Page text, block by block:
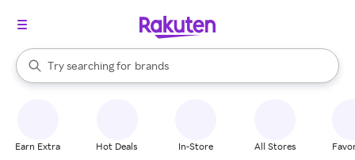
Search Rakuten
Try searching for
stores
brands
groceries
When autocomplete results are available, use the up and down
Earn Extra Hot Deals In-Store All Stores